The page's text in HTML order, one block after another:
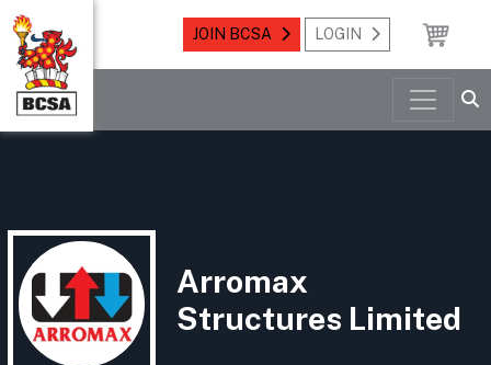
JOIN BCSA LOGIN
Arromax
Structures Limited